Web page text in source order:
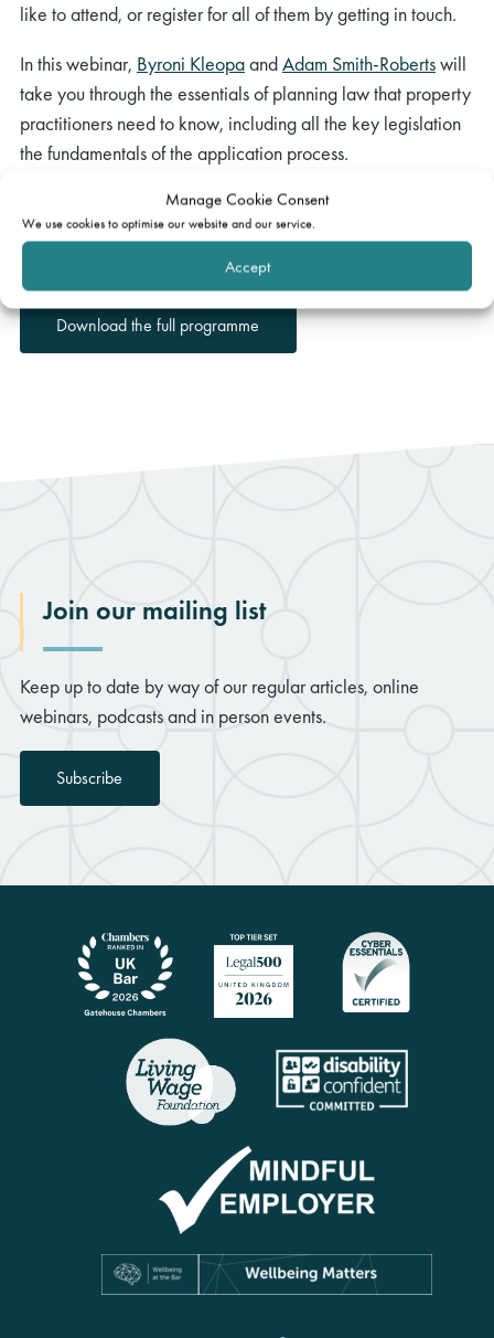
Manage Cookie Consent
We use cookies to optimise our website and our service.
Accept
like to attend, or register for all of them by getting in touch.
In this webinar, Byroni KleopaandAdam Smith-Robertswill
take you through the essentials of planning law that property
practitioners need to know, including all the key legislation
the fundamentals of the application process.
To register your interest please email
events@gatehouselaw.co.uk. We will be in touch to confirm
joining instructions in due course.
Download the full programme
Join our mailing list
Keep up to date by way of our regular articles, online
webinars, podcasts and in person events.
Subscribe